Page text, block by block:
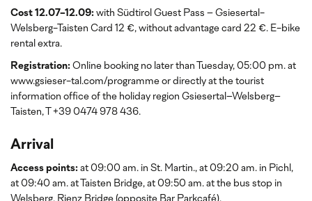
Cost 12.07-12.09: with Südtirol Guest Pass – Gsiesertal-
Welsberg-Taisten Card 12 €, without advantage card 22 €. E-bike
rental extra.
Registration: Online booking no later than Tuesday, 05:00 pm. at
www.gsieser-tal.com/programme or directly at the tourist
information office of the holiday region Gsiesertal–Welsberg–
Taisten, T +39 0474 978 436.
Arrival
Access points: at 09:00 am. in St. Martin., at 09:20 am. in Pichl,
at 09:40 am. at Taisten Bridge, at 09:50 am. at the bus stop in